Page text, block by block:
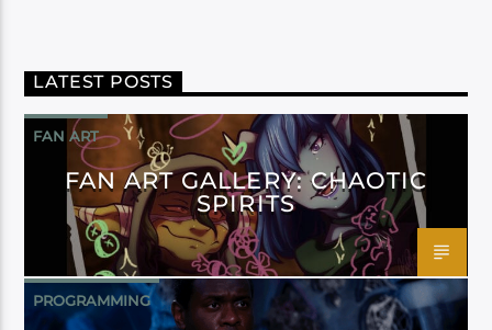
LATEST POSTS
FAN ART
FAN ART GALLERY: CHAOTIC
SPIRITS
PROGRAMMING